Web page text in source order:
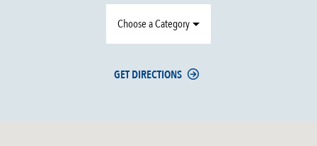
Choose a Category
GET DIRECTIONS